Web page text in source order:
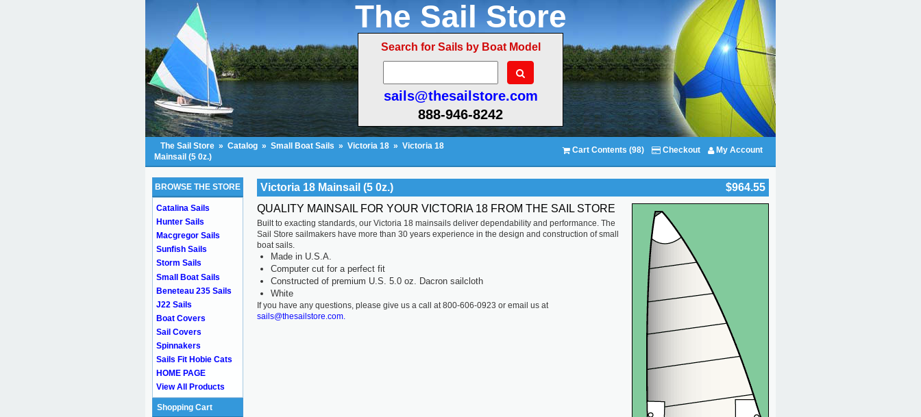
The Sail Store
Search for Sails by Boat Model
sails@thesailstore.com
888-946-8242
The Sail Store » Catalog » Small Boat Sails » Victoria 18 » Victoria 18
Mainsail (5 0z.)
Cart Contents (98) Checkout My Account
Victoria 18 Mainsail (5 0z.)
$964.55
QUALITY MAINSAIL FOR YOUR VICTORIA 18 FROM THE SAIL STORE
Built to exacting standards, our Victoria 18 mainsails deliver dependability and performance. The
Sail Store sailmakers have more than 30 years experience in the design and construction of small
boat sails.
Made in U.S.A.
Computer cut for a perfect fit
Constructed of premium U.S. 5.0 oz. Dacron sailcloth
White
If you have any questions, please give us a call at 800-606-0923 or email us at
sails@thesailstore.com.
BROWSE THE STORE
Catalina Sails
Hunter Sails
Macgregor Sails
Sunfish Sails
Storm Sails
Small Boat Sails
Beneteau 235 Sails
J22 Sails
Boat Covers
Sail Covers
Spinnakers
Sails Fit Hobie Cats
HOME PAGE
View All Products
Shopping Cart